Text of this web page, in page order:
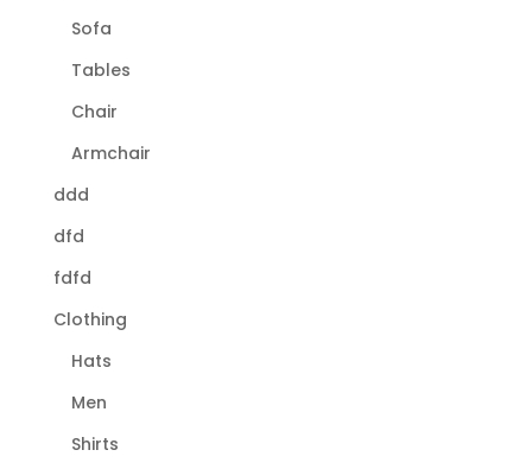
Sofa
Tables
Chair
Armchair
ddd
dfd
fdfd
Clothing
Hats
Men
Shirts